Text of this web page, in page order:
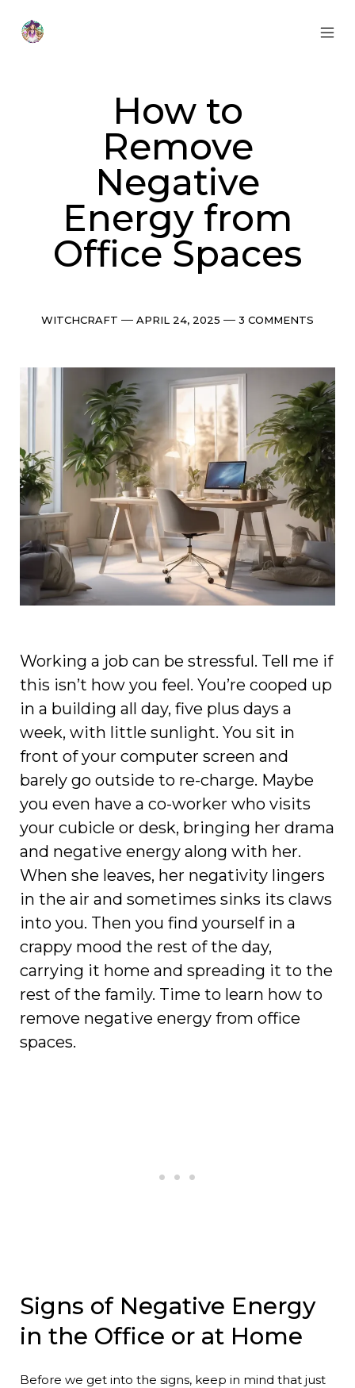
content
How to
Remove
Negative
Energy from
Office Spaces
Categories
WITCHCRAFT Post
APRIL 24, 2025 Comments
3 COMMENTS
Working a job can be stressful. Tell me if
this isn’t how you feel. You’re cooped up
in a building all day, five plus days a
week, with little sunlight. You sit in
front of your computer screen and
barely go outside to re-charge. Maybe
you even have a co-worker who visits
your cubicle or desk, bringing her drama
and negative energy along with her.
When she leaves, her negativity lingers
in the air and sometimes sinks its claws
into you. Then you find yourself in a
crappy mood the rest of the day,
carrying it home and spreading it to the
rest of the family. Time to learn how to
remove negative energy from office
spaces.
Signs of Negative Energy
in the Office or at Home
Before we get into the signs, keep in mind that just